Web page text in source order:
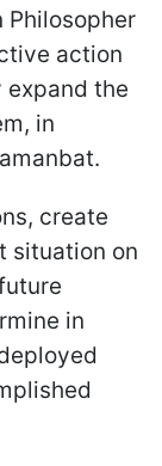
Philosopher
action
the
in
create
situation on
in